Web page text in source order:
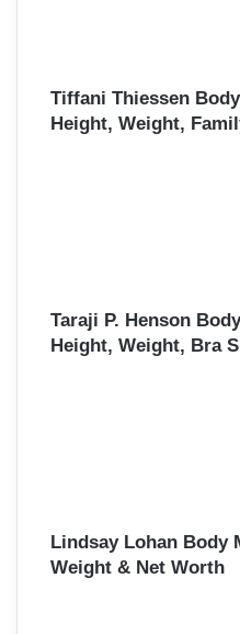
Tiffani Thiessen
Height, Weight,
Taraji P. Henson
Height, Weight, Bra
Lindsay Lohan Body
Weight & Net Worth